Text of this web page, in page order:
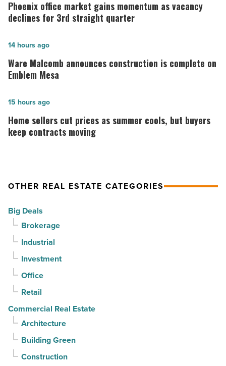
office
market
momentum
as
vacancy
for
3rd
straight
Article
Phoenix office market gains momentum as vacancy
declines for 3rd straight quarter
Ware
Malcomb
announces
is
complete
on
Read
Ware Malcomb announces construction is complete on
Emblem Mesa
14 hours ago
Home
sellers
cut
cools,
buyers
keep
contracts
moving
Read
Home sellers cut prices as summer cools, but buyers
keep contracts moving
15 hours ago
OTHER REAL ESTATE CATEGORIES
Big Deals
Brokerage
Industrial
Investment
Office
Retail
Commercial Real Estate
Architecture
Building Green
Construction